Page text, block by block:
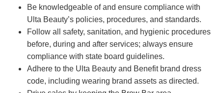
Be knowledgeable of and ensure compliance with
Ulta Beauty’s policies, procedures, and standards.
Follow all safety, sanitation, and hygienic procedures
before, during and after services; always ensure
compliance with state board guidelines.
Adhere to the Ulta Beauty and Benefit brand dress
code, including wearing brand assets as directed.